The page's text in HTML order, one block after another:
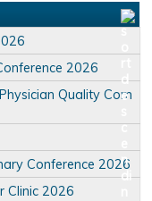
2026
Quality Com
Conference 2026
Clinic 2026